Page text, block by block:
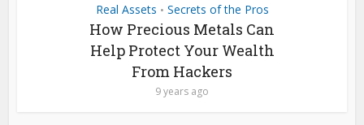
Real Assets • Secrets of the Pros
How Precious Metals Can
Help Protect Your Wealth
From Hackers
9 years ago